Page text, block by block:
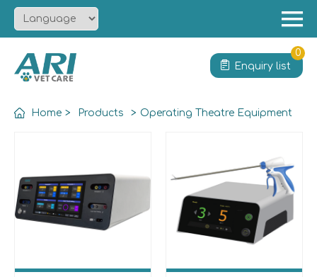
News
Contact
Enquiry list
0
Home > Products > Operating Theatre Equipment